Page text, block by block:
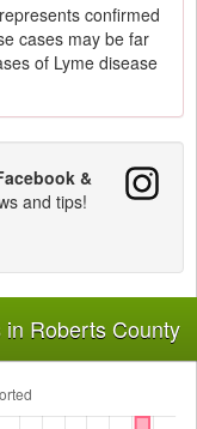
confirmed
cases may be far
of Lyme disease
&
and tips!
Roberts County